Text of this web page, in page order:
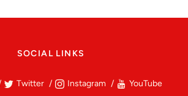
SOCIAL LINKS
Twitter Instagram YouTube